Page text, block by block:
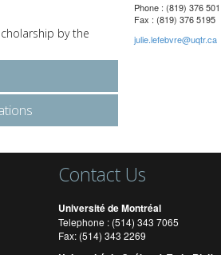
Phone : (819) 376
Fax : (819) 376 5195
julie.lefebvre@uqtr.ca
by the
Contact Us
Université de Montréal
Telephone : (514) 343 7065
Fax: (514) 343 2269